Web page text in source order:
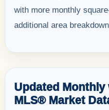
with more monthly
additional area
Updated
MLS® Market